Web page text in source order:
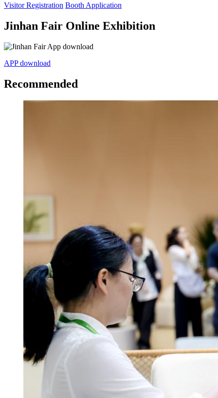
Visitor Registration Booth Application
Jinhan Fair Online Exhibition
APP download
Recommended